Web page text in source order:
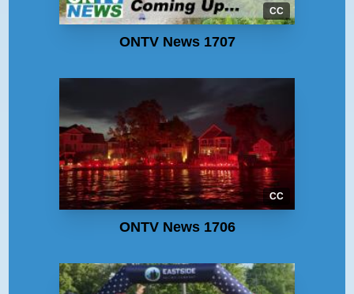
CC
ONTV News 1707
CC
ONTV News 1706